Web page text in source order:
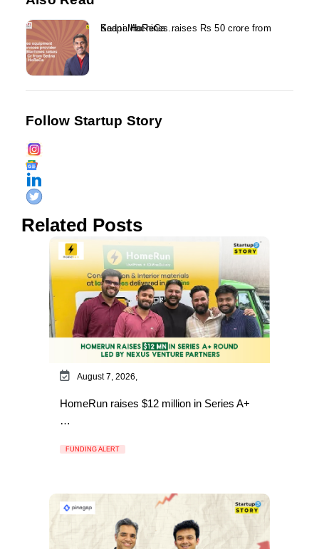
Kaapi Machines raises Rs 50 crore from Sedna HoReCa...
Follow Startup Story
Related Posts
August 7, 2026,
HomeRun raises $12 million in Series A+
…
FUNDING ALERT